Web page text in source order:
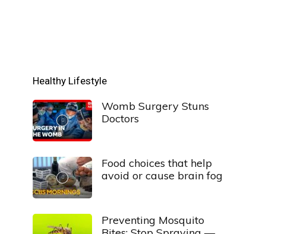
Healthy Lifestyle
Womb Surgery Stuns
Doctors
Food choices that help
avoid or cause brain fog
Preventing Mosquito